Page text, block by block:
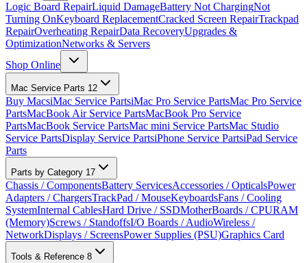
Logic Board RepairLiquid DamageBattery Not ChargingNot
Turning OnKeyboard ReplacementCracked Screen RepairTrackpad
RepairOverheating RepairData RecoveryUpgrades &
OptimizationNetworks & Servers
Shop Online
Mac Service Parts 12
Buy MacsiMac Service PartsiMac Pro Service PartsMac Pro Service
PartsMacBook Air Service PartsMacBook Pro Service
PartsMacBook Service PartsMac mini Service PartsMac Studio
Service PartsDisplay Service PartsiPhone Service PartsiPad Service
Parts
Parts by Category 17
Chassis / ComponentsBattery ServicesAccessories / OpticalsPower
Adapters / ChargersTrackPad / MouseKeyboardsFans / Cooling
SystemInternal CablesHard Drive / SSDMotherBoards / CPURAM
(Memory)Screws / StandoffsI/O Boards / AudioWireless /
NetworkDisplays / ScreensPower Supplies (PSU)Graphics Card
Tools & Reference 8